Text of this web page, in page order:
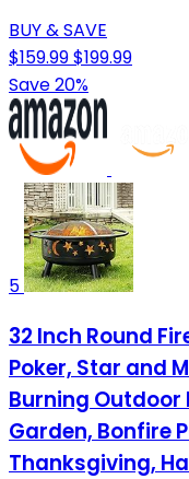
BUY & SAVE
$159.99$199.99
Save 20%
5
32 Inch Round
Poker, Star and
Burning Outdoor
Garden, Bonfire
Thanksgiving,